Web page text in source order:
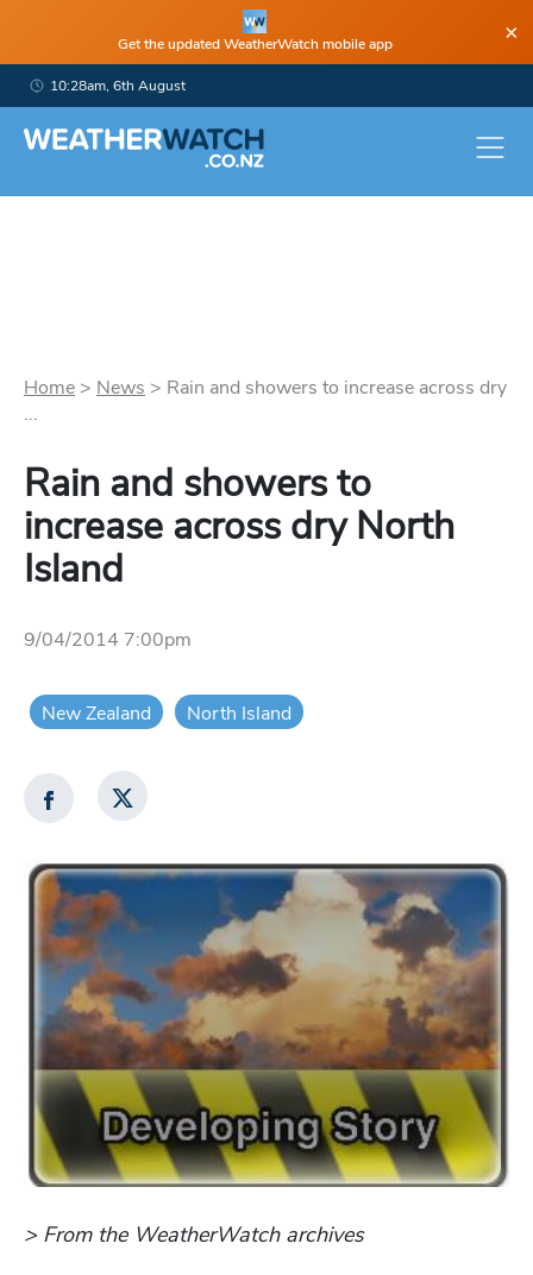
Get the updated WeatherWatch mobile app ×
10:28am, 6th August
Home > News > Rain and showers to increase across dry
...
Rain and showers to
increase across dry North
Island
9/04/2014 7:00pm
New Zealand North Island
> From the WeatherWatch archives